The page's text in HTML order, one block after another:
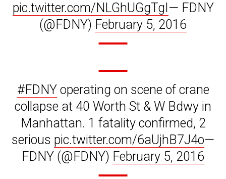
pic.twitter.com/NLGhUGgTgI — FDNY
(@FDNY) February 5, 2016
#FDNYoperating on scene of crane
collapse at 40 Worth St & W Bdwy in
Manhattan. 1 fatality confirmed, 2
serious pic.twitter.com/6aUjhB7J4o—
FDNY (@FDNY) February 5, 2016